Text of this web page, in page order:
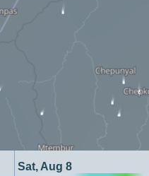
Sat, Aug 8